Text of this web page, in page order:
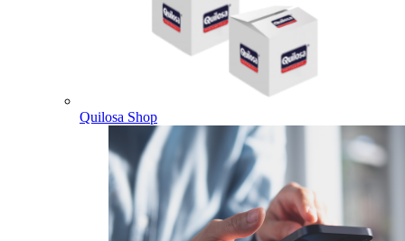
Quilosa Shop